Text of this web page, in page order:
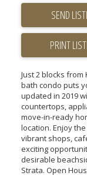
SEND
PRINT
Just 2 blocks
bath condo puts
updated in 2019
countertops,
move-in-ready
location. Enjoy
vibrant shops,
exciting
desirable
Strata. Open